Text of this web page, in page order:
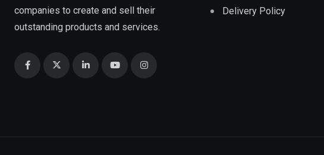
companies to create and sell their
outstanding products and services.
Delivery Policy